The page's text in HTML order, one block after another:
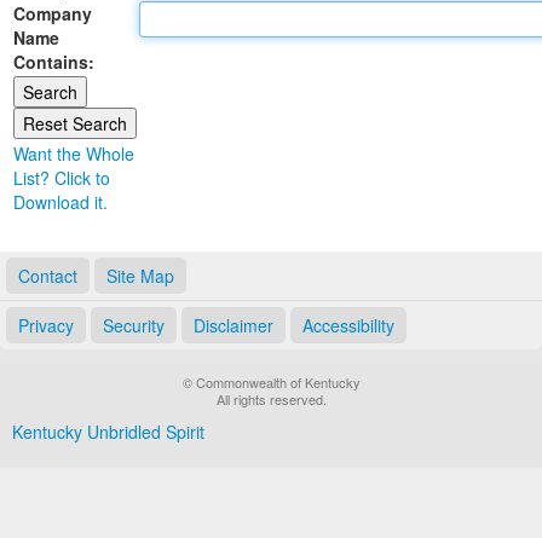
Land Office
Notary Commissions
Company
Name
Contains:
Want the Whole
List? Click to
Download it.
Contact Site Map
Privacy Security Disclaimer Accessibility
© Commonwealth of Kentucky
All rights reserved.
Kentucky Unbridled Spirit